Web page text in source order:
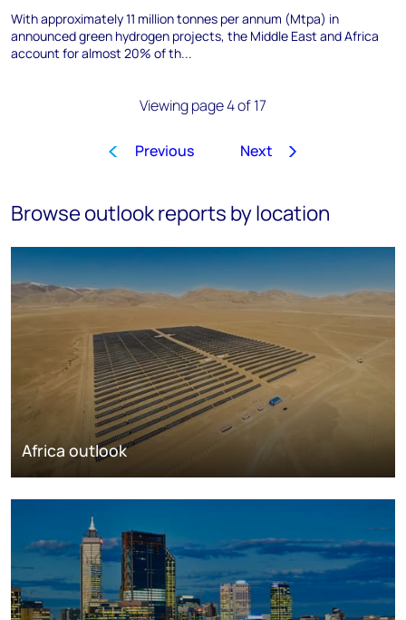
With approximately 11 million tonnes per annum (Mtpa) in
announced green hydrogen projects, the Middle East and Africa
account for almost 20% of th...
Viewing page 4 of 17
Previous 2 3 4
Next
Browse outlook reports by location
Africa outlook